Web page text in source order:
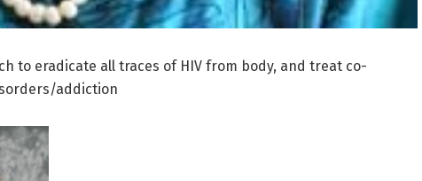
to eradicate all traces of HIV from body, and treat co-
addiction